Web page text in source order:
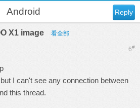
Reply
Android
X1 image 看全部
6#
I can't see any connection between
this thread.